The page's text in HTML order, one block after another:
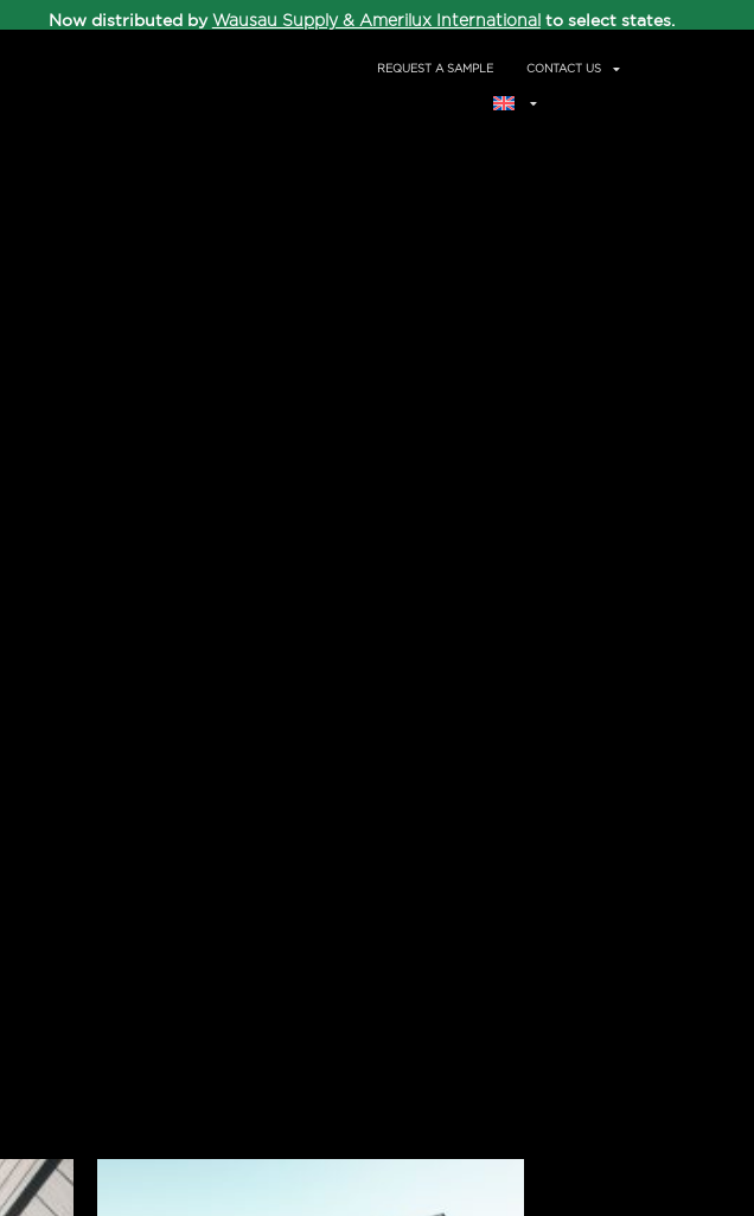
Now distributed by Wausau Supply & Amerilux Internationalto select states.
REQUEST A SAMPLE CONTACT US